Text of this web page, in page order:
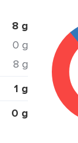
8 g
0 g
8 g
1 g
0 g